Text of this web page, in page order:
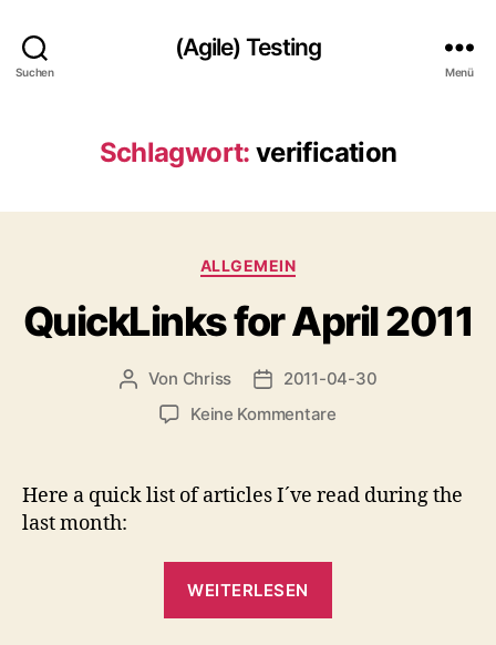
Suchen
(Agile) Testing
Menü
Schlagwort: verification
Kategorien
ALLGEMEIN
QuickLinks for April 2011
Beitragsautor
Von Chriss Beitragsdatum
2011-04-30
Keine Kommentarezu
April
Here a quick list of articles I´ve read during the
last month:
WEITERLESEN